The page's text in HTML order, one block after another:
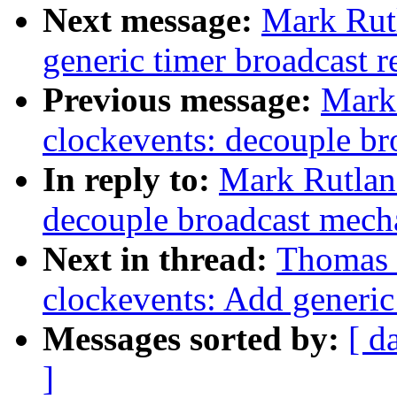
Next message: Mark
generic timer broadcast
Previous message:
clockevents: decouple
In reply to: Mark
decouple broadcast
Next in thread:
clockevents: Add
Messages sorted by: [
]